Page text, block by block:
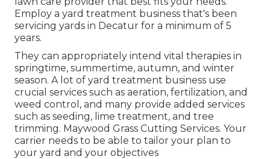
Employ a yard treatment business that's been
servicing yards in Decatur for a minimum of 5
years.
They can appropriately intend vital therapies in
springtime, summertime, autumn, and winter
season. A lot of yard treatment business use
crucial services such as aeration, fertilization, and
weed control, and many provide added services
such as seeding, lime treatment, and tree
trimming. Maywood Grass Cutting Services. Your
carrier needs to be able to tailor your plan to
your yard and your objectives